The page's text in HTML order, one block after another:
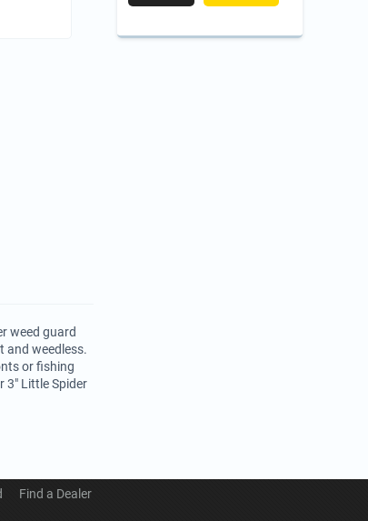
weed guard
and weedless.
or fishing
3" Little Spider
Find a Dealer